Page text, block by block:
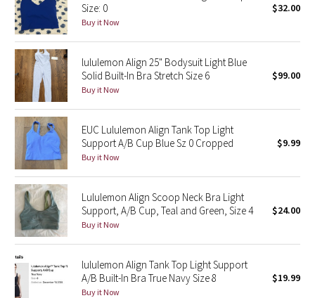
Lululemon x Madhappy
Seawheeze 2022
Seawheeze 2021
Seawheeze 2020
Seawheeze 2018
Seawheeze 2017
Seawheeze 2016
Seawheeze 2014
Size: 0
Buy it Now
$32.00
lululemon Align 25" Bodysuit Light Blue
Solid Built-In Bra Stretch Size 6
Buy it Now
$99.00
EUC Lululemon Align Tank Top Light
Support A/B Cup Blue Sz 0 Cropped
Buy it Now
$9.99
Lululemon Align Scoop Neck Bra Light
Support, A/B Cup, Teal and Green, Size 4
Buy it Now
$24.00
lululemon Align Tank Top Light Support
A/B Built-In Bra True Navy Size 8
Buy it Now
$19.99